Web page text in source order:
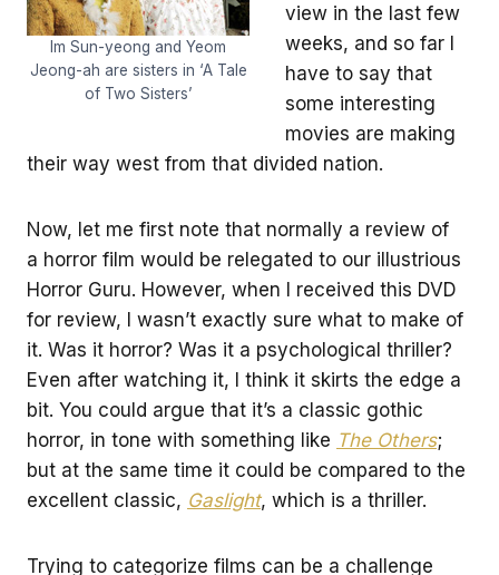
Im Sun-yeong and Yeom
Jeong-ah are sisters in ‘A Tale
of Two Sisters’
view in the last few
weeks, and so far I
have to say that
some interesting
movies are making
their way west from that divided nation.
Now, let me first note that normally a review of
a horror film would be relegated to our illustrious
Horror Guru. However, when I received this DVD
for review, I wasn’t exactly sure what to make of
it. Was it horror? Was it a psychological thriller?
Even after watching it, I think it skirts the edge a
bit. You could argue that it’s a classic gothic
horror, in tone with something like The Others;
but at the same time it could be compared to the
excellent classic, Gaslight, which is a thriller.
Trying to categorize films can be a challenge